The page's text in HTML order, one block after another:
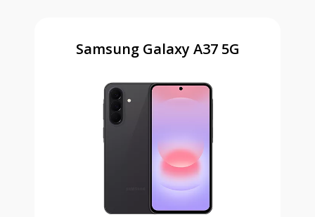
Samsung Galaxy A37 5G